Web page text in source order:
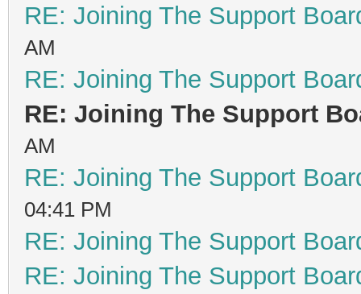
RE: Joining The Support
AM
RE: Joining The Support
RE: Joining The Support
AM
RE: Joining The Support
04:41 PM
RE: Joining The Support
RE: Joining The Support